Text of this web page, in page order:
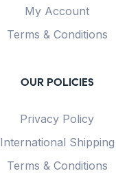
My Account
Terms & Conditions
OUR POLICIES
Privacy Policy
International Shipping
Terms & Conditions